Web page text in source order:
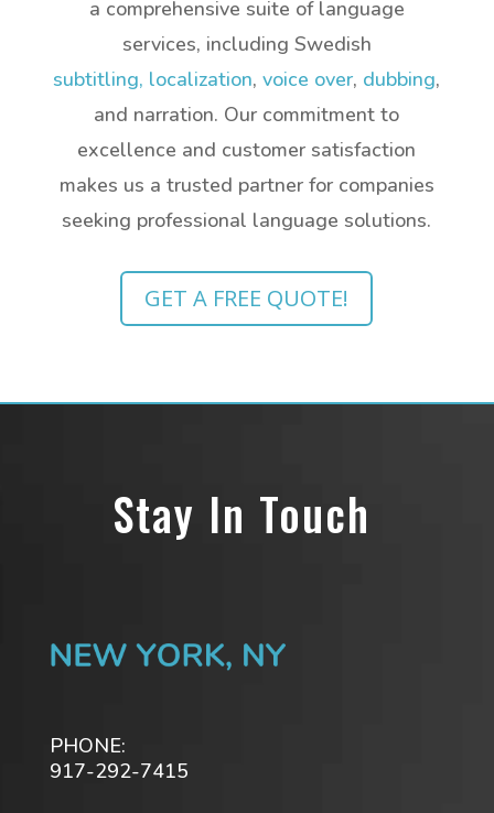
a comprehensive suite of language
services, including Swedish
subtitling, localization,voice over, dubbing,
and narration. Our commitment to
excellence and customer satisfaction
makes us a trusted partner for companies
seeking professional language solutions.
GET A FREE QUOTE!
Stay In Touch
PHONE:
917-292-7415